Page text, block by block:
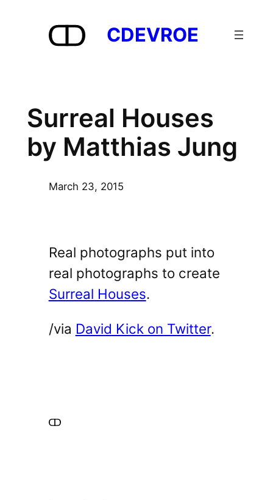
CDEVROE
Surreal Houses
by Matthias Jung
March 23, 2015
Real photographs put into
real photographs to create
Surreal Houses.
/via David Kick on Twitter.